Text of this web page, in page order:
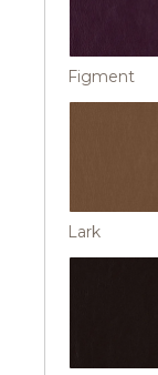
Figment
Lark